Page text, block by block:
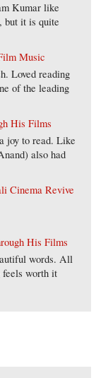
Kumar like
but it is quite
Music
Loved reading
of the leading
His Films
joy to read. Like
also had
Cinema Revive
His Films
words. All
feels worth it